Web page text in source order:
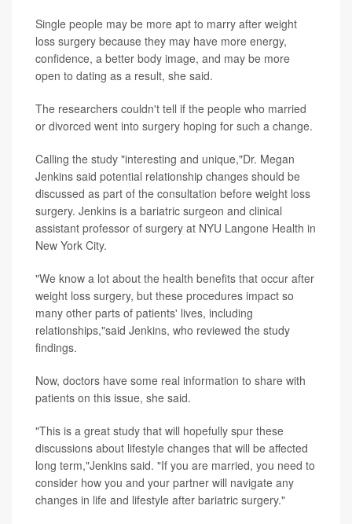
Single people may be more apt to marry after weight
loss surgery because they may have more energy,
confidence, a better body image, and may be more
open to dating as a result, she said.
The researchers couldn't tell if the people who married
or divorced went into surgery hoping for such a change.
Calling the study "interesting and unique,"Dr. Megan
Jenkins said potential relationship changes should be
discussed as part of the consultation before weight loss
surgery. Jenkins is a bariatric surgeon and clinical
assistant professor of surgery at NYU Langone Health in
New York City.
"We know a lot about the health benefits that occur after
weight loss surgery, but these procedures impact so
many other parts of patients' lives, including
relationships,"said Jenkins, who reviewed the study
findings.
Now, doctors have some real information to share with
patients on this issue, she said.
"This is a great study that will hopefully spur these
discussions about lifestyle changes that will be affected
long term,"Jenkins said. "If you are married, you need to
consider how you and your partner will navigate any
changes in life and lifestyle after bariatric surgery."